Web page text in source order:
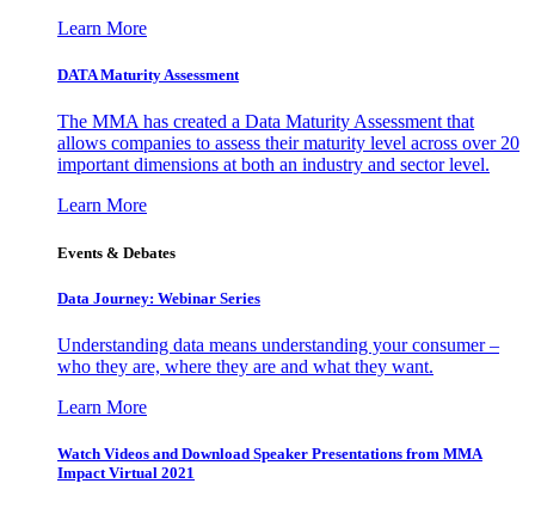
Learn More
DATA Maturity Assessment
The MMA has created a Data Maturity Assessment that
allows companies to assess their maturity level across over 20
important dimensions at both an industry and sector level.
Learn More
Events & Debates
Data Journey: Webinar Series
Understanding data means understanding your consumer –
who they are, where they are and what they want.
Learn More
Watch Videos and Download Speaker Presentations from MMA
Impact Virtual 2021